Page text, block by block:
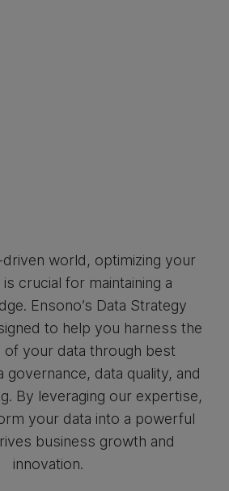
driven world, optimizing your
crucial for maintaining a
Ensono’s Data Strategy
to help you harness the
of your data through best
governance, data quality, and
By leveraging our expertise,
your data into a powerful
business growth and
innovation.